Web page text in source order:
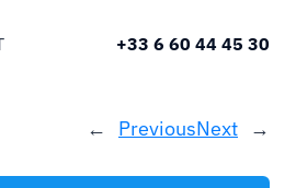
+33 6 60 44 45 30
← PreviousNext →